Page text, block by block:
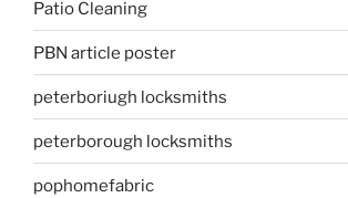
Patio Cleaning
PBN article poster
peterboriugh locksmiths
peterborough locksmiths
pophomefabric